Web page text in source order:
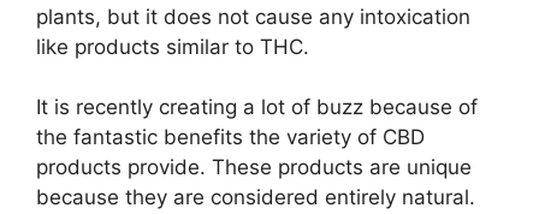
plants, but it does not cause any intoxication
like products similar to THC.
It is recently creating a lot of buzz because of
the fantastic benefits the variety of CBD
products provide. These products are unique
because they are considered entirely natural.